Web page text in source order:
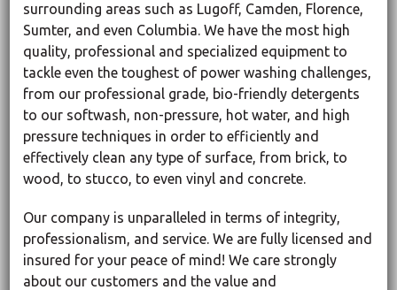
surrounding areas such as Lugoff, Camden, Florence,
Sumter, and even Columbia. We have the most high
quality, professional and specialized equipment to
tackle even the toughest of power washing challenges,
from our professional grade, bio-friendly detergents
to our softwash, non-pressure, hot water, and high
pressure techniques in order to efficiently and
effectively clean any type of surface, from brick, to
wood, to stucco, to even vinyl and concrete.
Our company is unparalleled in terms of integrity,
professionalism, and service. We are fully licensed and
insured for your peace of mind! We care strongly
about our customers and the value and